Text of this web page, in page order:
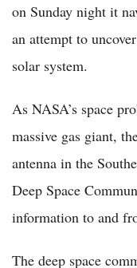
on Sunday night it
an attempt to
solar system.
As NASA’s space
massive gas giant,
antenna in the
Deep Space
information to and
The deep space